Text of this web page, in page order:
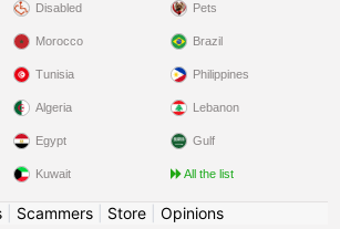
Disabled Pets
Morocco
Tunisia
Algeria
Egypt
Kuwait
Brazil
Philippines
Lebanon
Gulf
All the list
| Scammers| Store| Opinions